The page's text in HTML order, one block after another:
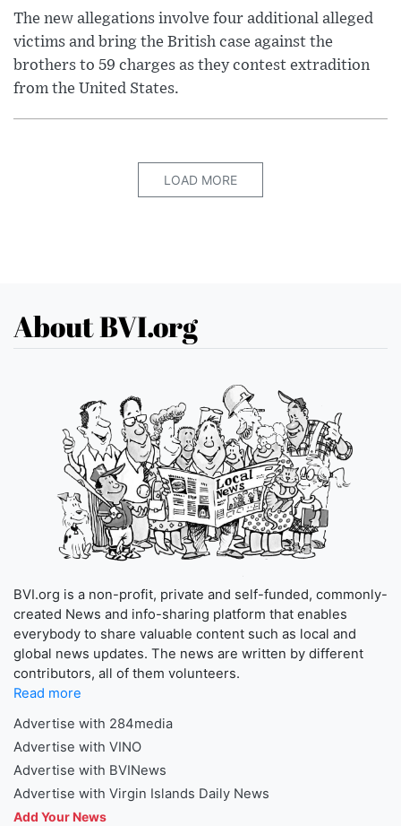
The new allegations involve four additional alleged
victims and bring the British case against the
brothers to 59 charges as they contest extradition
from the United States.
LOAD MORE
About BVI.org
BVI.org is a non-profit, private and self-funded, commonly-
created News and info-sharing platform that enables
everybody to share valuable content such as local and
global news updates. The news are written by different
contributors, all of them volunteers.
Read more
Advertise with 284media
Advertise with VINO
Advertise with BVINews
Advertise with Virgin Islands Daily News
Add Your News